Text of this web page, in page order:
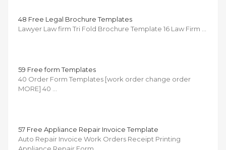
48 Free Legal Brochure Templates
Lawyer Law firm Tri Fold Brochure Template 16 Law Firm …
59 Free form Templates
40 Order Form Templates [work order change order
MORE] 40 …
57 Free Appliance Repair Invoice Template
Auto Repair Invoice Work Orders Receipt Printing
Appliance Repair Form …